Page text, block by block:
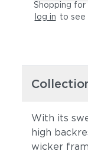
Shopping for
log in to see
With its
high
wicker